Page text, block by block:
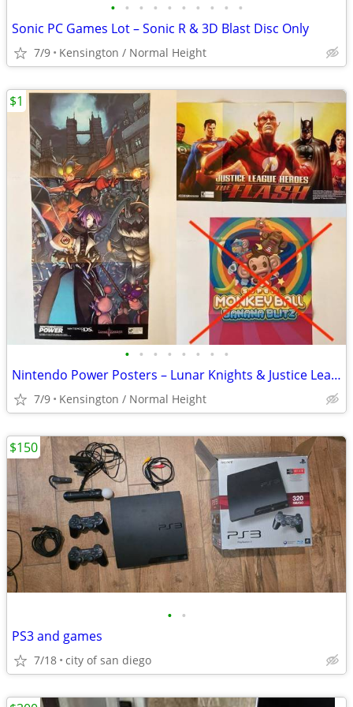
• • • • • • • • • •
Sonic PC Games Lot – Sonic R & 3D Blast Disc Only
7/9 Kensington / Normal Height
• • • • • • • •
Nintendo Power Posters – Lunar Knights & Justice League
7/9 Kensington / Normal Height
$1
• •
PS3 and games
7/18 city of san diego
$150